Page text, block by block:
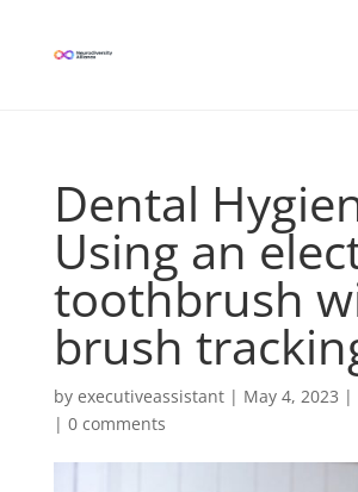
Dental
Using an
toothbrush
brush
by executiveassistant| May 4, 2023 |
| 0 comments